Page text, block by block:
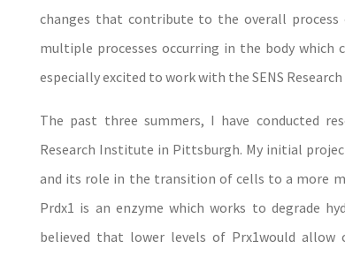
changes that contribute to the overall
multiple processes occurring in the body
especially excited to work with the SENS
The past three summers, I have conducted
Research Institute in Pittsburgh. My initial
and its role in the transition of cells to a more
Prdx1 is an enzyme which works to degrade
believed that lower levels of Prx1would